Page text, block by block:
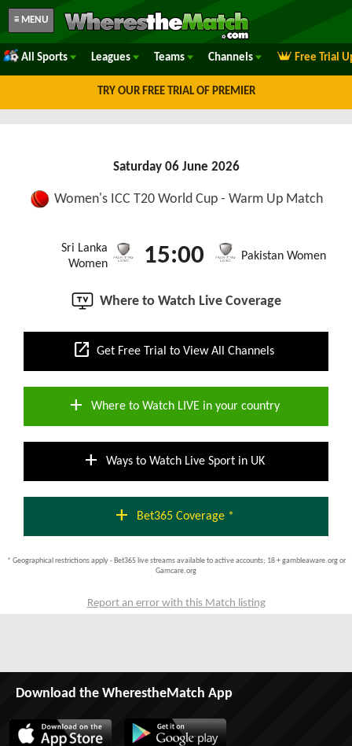
≡ MENU
All Sports Leagues Teams Channels Free Trial
TRY OUR FREE TRIAL OF PREMIER
Saturday 06 June 2026
Women's ICC T20 World Cup - Warm Up Match
Sri Lanka
Women
15:00 Pakistan Women
Where to Watch Live Coverage
open_in_new Get Free Trial to View All Channels
add Where to Watch LIVE in your country
add Ways to Watch Live Sport in UK
add Bet365 Coverage *
* Geographical restrictions apply - Bet365 live streams available to active accounts; 18 + gambleaware.org or
Gamcare.org
Report an error with this Match listing
Download the WherestheMatch App